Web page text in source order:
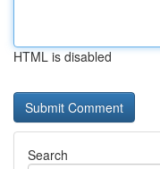
HTML is disabled
Search